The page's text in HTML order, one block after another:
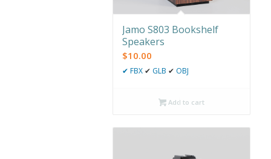
Jamo S803 Bookshelf
Speakers
$10.00
✔ FBX ✔ GLB ✔ OBJ
Add to cart